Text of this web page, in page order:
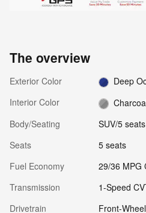
The overview
Exterior Color
Deep
Interior Color
Body/Seating
SUV/5 seats
Seats
5 seats
Fuel Economy
29/36 MPG
Transmission
1-Speed
Drivetrain
Front-